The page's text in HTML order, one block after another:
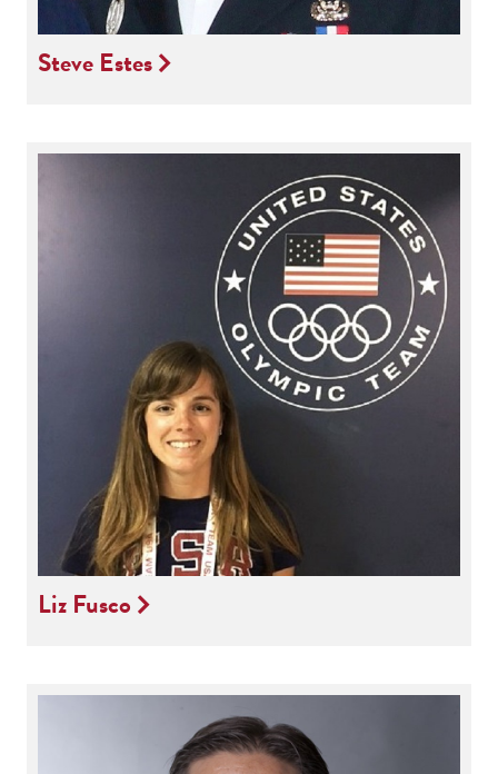
Steve Estes
Liz Fusco